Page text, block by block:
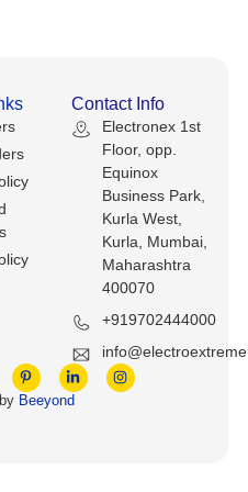
Contact Info
Electronex 1st
Floor, opp.
Equinox
Business Park,
Kurla West,
Kurla, Mumbai,
Maharashtra
400070
+919702444000
Beeyond